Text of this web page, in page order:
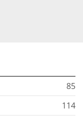
85
114